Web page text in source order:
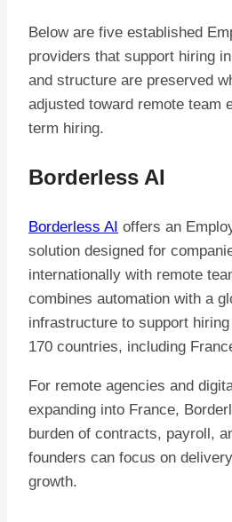
Below are five established
providers that support hiring
and structure are preserved
adjusted toward remote team
term hiring.
Borderless AI
Borderless AI offers an
solution designed for
internationally with remote
combines automation with a
infrastructure to support
170 countries, including
For remote agencies and
expanding into France,
burden of contracts, payroll,
founders can focus on
growth.